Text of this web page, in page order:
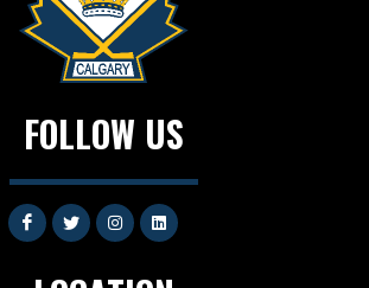
FOLLOW US